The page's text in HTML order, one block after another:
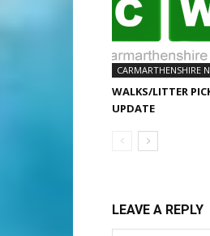
CARMARTHENSHIRE
WALKS/LITTER
UPDATE
LEAVE A REPLY